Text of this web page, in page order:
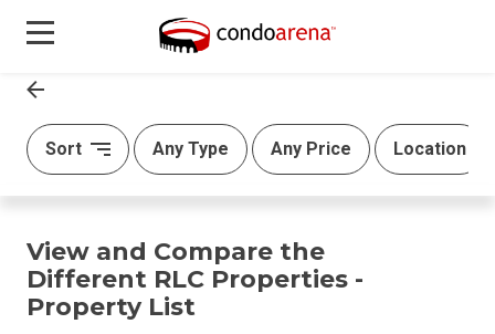
Sort Any Type Any Price Location
View and Compare the
Different RLC Properties -
Property List